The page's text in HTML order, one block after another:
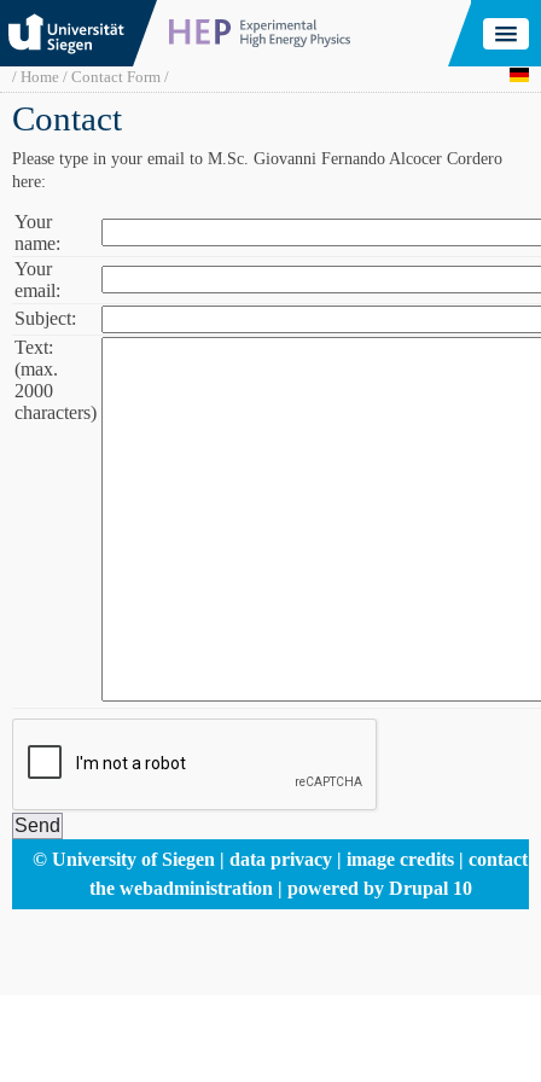
Skip
to
main
content
Breadcrumb
Home Contact Form
Contact
Please type in your email to M.Sc. Giovanni Fernando Alcocer Cordero
here:
Your
name:
name:
Your
email:
email:
Subject:
Text:
(max.
2000
characters)
Footer
© University of Siegen data privacy image credits
contact
the webadministration
powered by Drupal 10